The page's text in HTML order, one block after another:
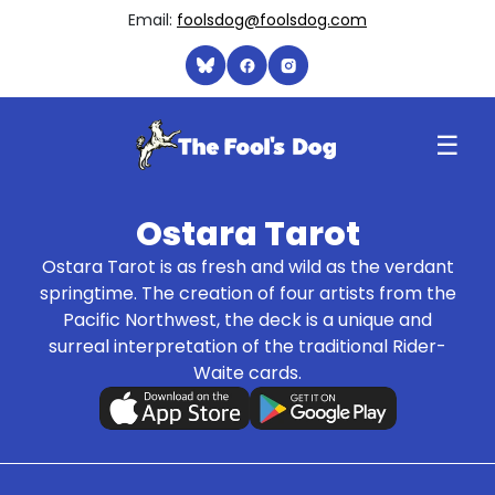
Email: foolsdog@foolsdog.com
☰
Ostara Tarot
Ostara Tarot is as fresh and wild as the verdant
springtime. The creation of four artists from the
Pacific Northwest, the deck is a unique and
surreal interpretation of the traditional Rider-
Waite cards.